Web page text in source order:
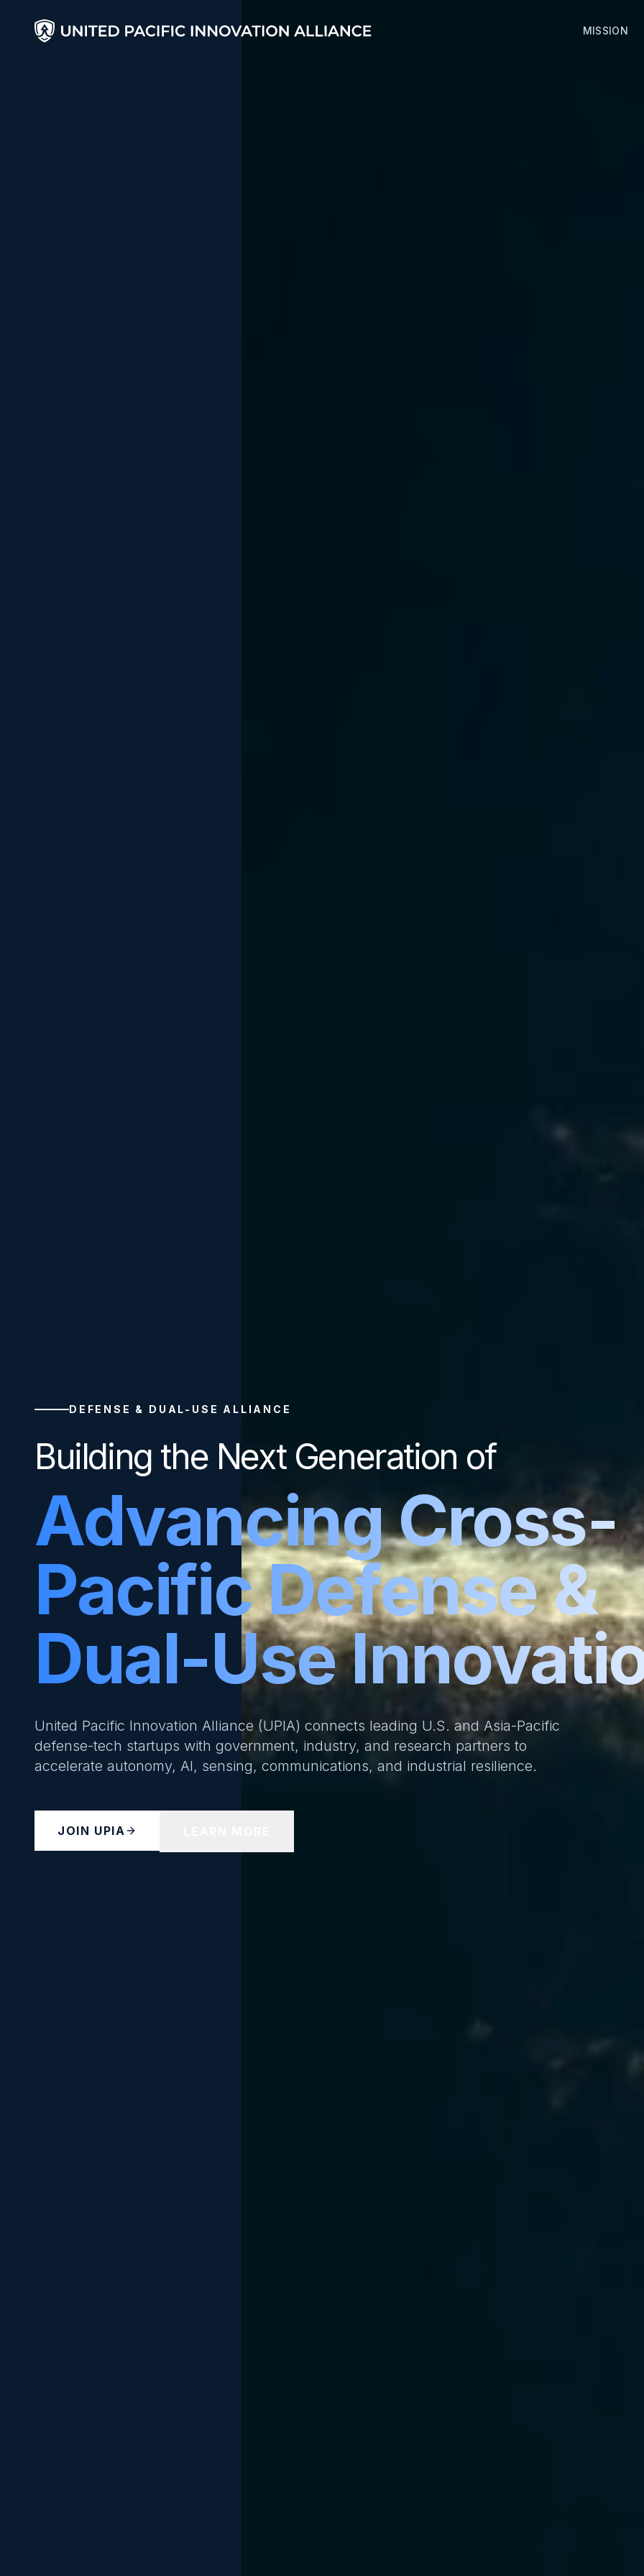
MISSION
DEFENSE & DUAL-USE ALLIANCE
Building the Next Generation of
Advancing Cross-
Pacific Defense &
Dual-Use
United Pacific Innovation Alliance (UPIA) connects leading U.S. and Asia-Pacific
defense-tech startups with government, industry, and research partners to
accelerate autonomy, AI, sensing, communications, and industrial resilience.
JOIN UPIA